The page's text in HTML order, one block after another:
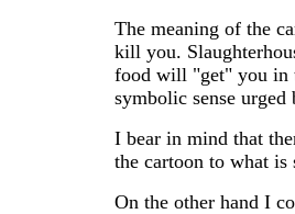
The meaning of the
kill you.
food will "get" you in
symbolic sense
I bear in mind that
the cartoon to what is
On the other hand I